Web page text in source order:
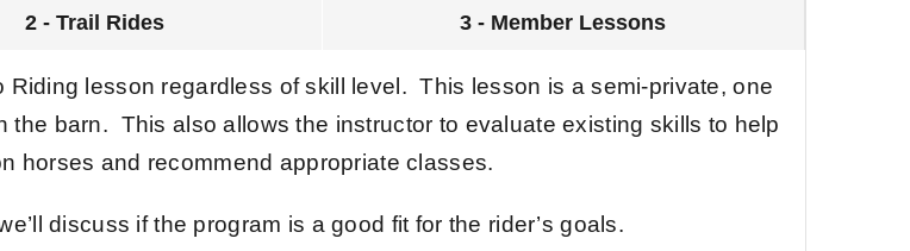
2 - Trail Rides 3 - Member Lessons
lesson regardless of skill level. This lesson is a semi-private, one
the barn. This also allows the instructor to evaluate existing skills to help
horses and recommend appropriate classes.
discuss if the program is a good fit for the rider’s goals.